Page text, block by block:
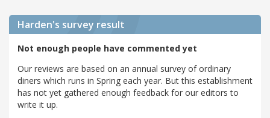
Harden's survey result
Not enough people have commented yet
Our reviews are based on an annual survey of ordinary
diners which runs in Spring each year. But this establishment
has not yet gathered enough feedback for our editors to
write it up.